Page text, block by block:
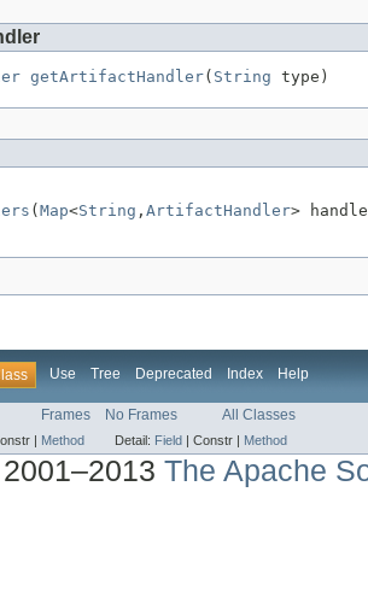
getArtifactHandler( String type)
(Map<String , ArtifactHandler>
Use Tree Deprecated Index Help
Frames No Frames All Classes
| Method Detail: Field Constr | Method
The Apache